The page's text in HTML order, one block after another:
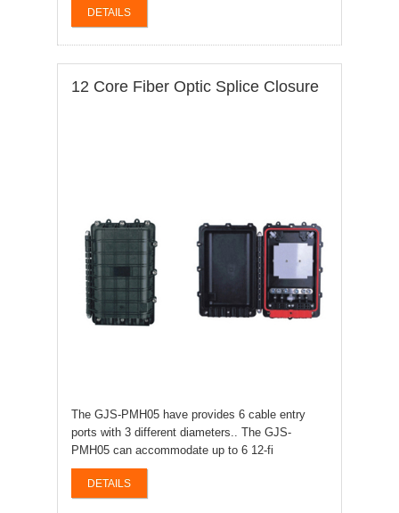
DETAILS
12 Core Fiber Optic Splice Closure
The GJS-PMH05 have provides 6 cable entry
ports with 3 different diameters.. The GJS-
PMH05 can accommodate up to 6 12-fi
DETAILS